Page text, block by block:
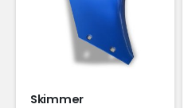
Skimmer